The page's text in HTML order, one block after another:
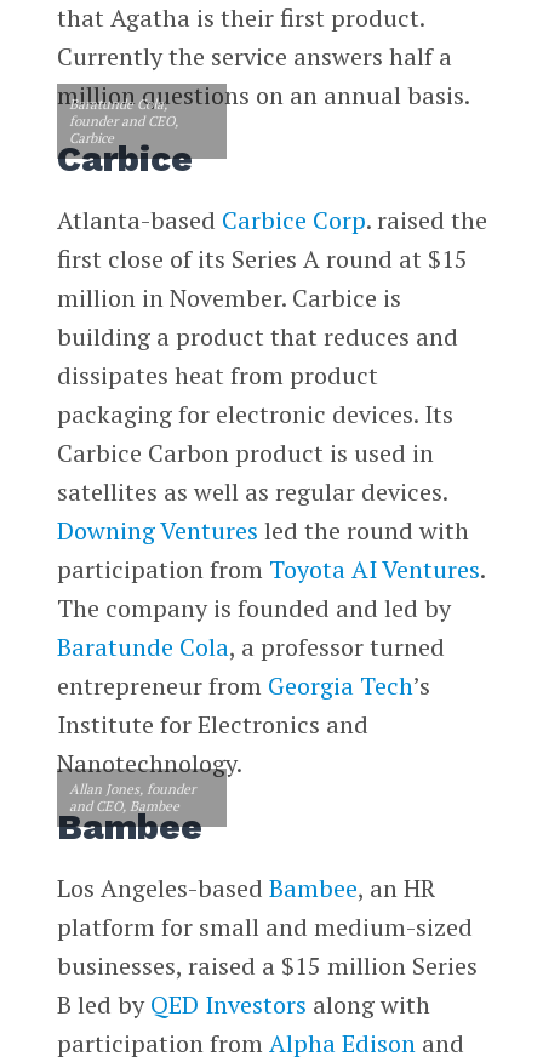
that Agatha is their first product.
Currently the service answers half a
million questions on an annual basis.
Carbice
Baratunde Cola,
founder and CEO,
Carbice
Atlanta-based Carbice Corp. raised the
first close of its Series A round at $15
million in November. Carbice is
building a product that reduces and
dissipates heat from product
packaging for electronic devices. Its
Carbice Carbon product is used in
satellites as well as regular devices.
Downing Ventures led the round with
participation from Toyota AI Ventures.
The company is founded and led by
Baratunde Cola, a professor turned
entrepreneur from Georgia Tech’s
Institute for Electronics and
Nanotechnology.
Bambee
Allan Jones, founder
and CEO, Bambee
Los Angeles-based Bambee, an HR
platform for small and medium-sized
businesses, raised a $15 million Series
B led byQED Investors along with
participation fromAlpha Edisonand